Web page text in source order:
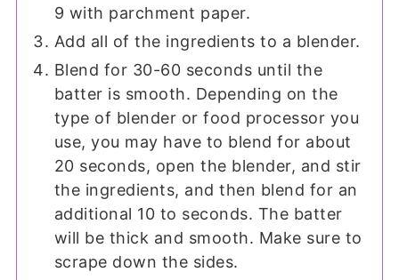
9 with parchment paper.
Add all of the ingredients to a blender.
Blend for 30-60 seconds until the
batter is smooth. Depending on the
type of blender or food processor you
use, you may have to blend for about
20 seconds, open the blender, and stir
the ingredients, and then blend for an
additional 10 to seconds. The batter
will be thick and smooth. Make sure to
scrape down the sides.